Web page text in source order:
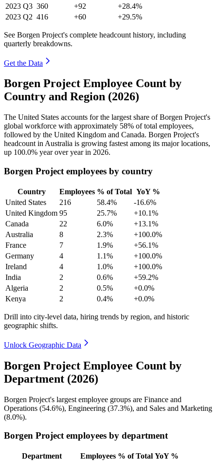
2023 Q3 360 +92
+28.4%
2023 Q2 416 +60 +29.5%
See Borgen Project's complete headcount history, including
quarterly breakdowns.
Get the Data
Borgen Project Employee Count by
Country and Region (2026)
The United States accounts for the largest share of Borgen Project's
global workforce with approximately 58% of total employees,
followed by the United Kingdom and Canada. Borgen Project's
headcount in Australia is growing fastest among its major locations,
up 100.0% year over year in 2026.
Borgen Project employees by country
Country Employees % of Total YoY %
United States
216 58.4%
-16.6%
United Kingdom 95 25.7%
+10.1%
Canada
22 6.0%
+13.1%
Australia
8 2.3%
+100.0%
France
7 1.9%
+56.1%
Germany
4 1.1%
+100.0%
Ireland
4 1.0%
+100.0%
India
2 0.6%
+59.2%
Algeria
2 0.5%
+0.0%
Kenya
2 0.4% +0.0%
Drill into city-level data, hiring trends by region, and historic
geographic shifts.
Unlock Geographic Data
Borgen Project Employee Count by
Department (2026)
Borgen Project's largest employee groups are Finance and
Operations (54.6%), Engineering (37.3%), and Sales and Marketing
(8.0%).
Borgen Project employees by department
Department Employees % of Total YoY %